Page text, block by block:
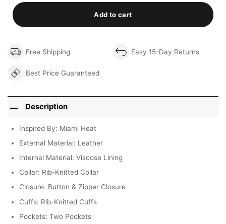
Add to cart
Free Shipping Easy 15-Day Returns
Best Price Guaranteed
Description
Inspired By: Miami Heat
External Material: Leather
Internal Material: Viscose Lining
Collar: Rib-Knitted Collar
Closure: Button & Zipper Closure
Cuffs: Rib-Knitted Cuffs
Pockets: Two Pockets